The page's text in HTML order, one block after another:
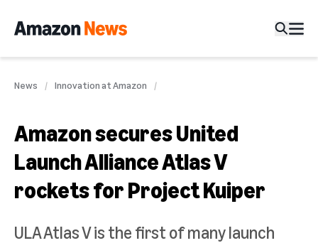
News Innovation at Amazon
Amazon secures United
Launch Alliance Atlas V
rockets for Project Kuiper
ULA Atlas V is the first of many launch